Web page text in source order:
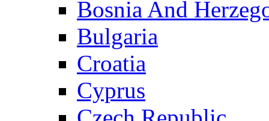
Bosnia And
Bulgaria
Croatia
Cyprus